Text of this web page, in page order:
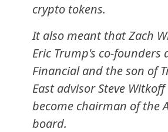
crypto tokens.
It also meant that Zach
Eric Trump's co-founders
Financial and the son of
East advisor Steve
become chairman of the
board.